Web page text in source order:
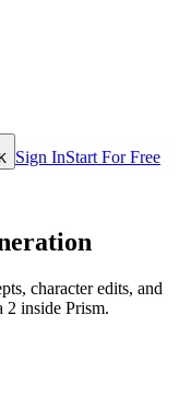
Sign InStart For Free
character edits, and
2 inside Prism.